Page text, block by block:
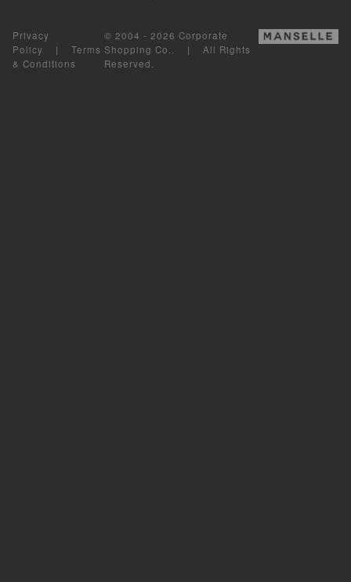
Privacy
Policy | Terms
& Conditions
© 2004 - 2026 Corporate
Shopping Co.. | All Rights
Reserved.